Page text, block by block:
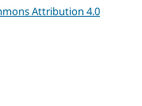
Attribution 4.0